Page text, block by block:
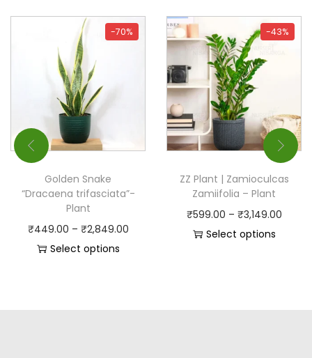
-70%
Golden Snake
“Dracaena trifasciata”-
Plant
₹449.00 – ₹2,849.00
Select options
-43%
ZZ Plant | Zamioculcas
Zamiifolia – Plant
₹599.00 – ₹3,149.00
Select options